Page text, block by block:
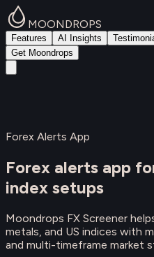
MOONDROPS
Features AI Insights
Get Moondrops
Forex Alerts App
Forex alerts app
index setups
Moondrops FX Screener
metals, and US indices with
and multi-timeframe market